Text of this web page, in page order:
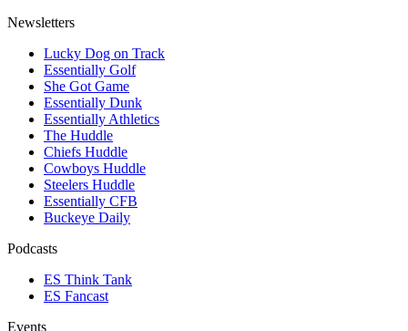
Newsletters
Lucky Dog on Track
Essentially Golf
She Got Game
Essentially Dunk
Essentially Athletics
The Huddle
Chiefs Huddle
Cowboys Huddle
Steelers Huddle
Essentially CFB
Buckeye Daily
Podcasts
ES Think Tank
ES Fancast
Events